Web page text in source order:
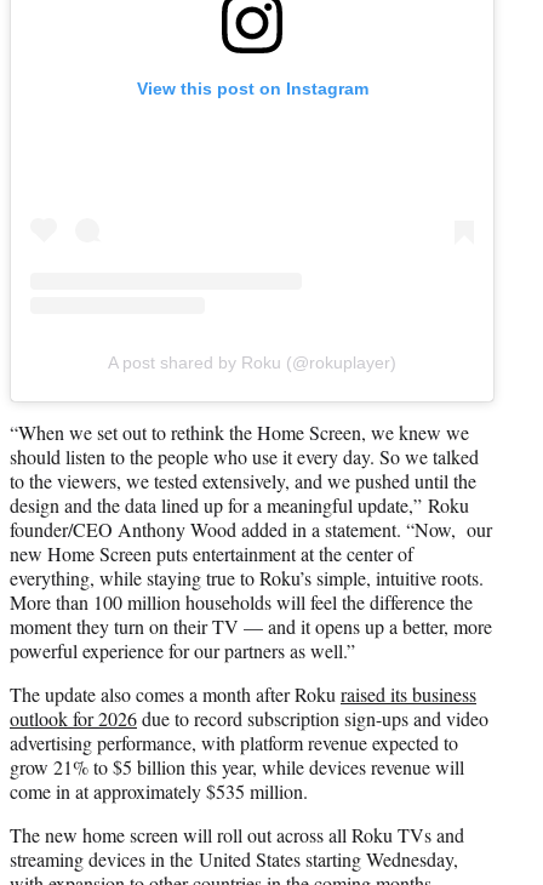
View this post on Instagram
A post shared by Roku (@rokuplayer)
“When we set out to rethink the Home Screen, we knew we
should listen to the people who use it every day. So we talked
to the viewers, we tested extensively, and we pushed until the
design and the data lined up for a meaningful update,” Roku
founder/CEO Anthony Wood added in a statement. “Now, our
new Home Screen puts entertainment at the center of
everything, while staying true to Roku’s simple, intuitive roots.
More than 100 million households will feel the difference the
moment they turn on their TV — and it opens up a better, more
powerful experience for our partners as well.”
The update also comes a month after Roku raised its business
outlook for 2026due to record subscription sign-ups and video
advertising performance, with platform revenue expected to
grow 21% to $5 billion this year, while devices revenue will
come in at approximately $535 million.
The new home screen will roll out across all Roku TVs and
streaming devices in the United States starting Wednesday,